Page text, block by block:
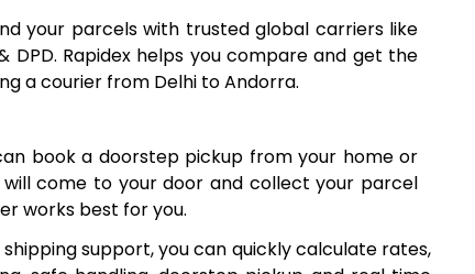
22,858
25,394
your parcels with trusted global carriers like
& DPD. Rapidex helps you compare and get the
a courier from Delhi to Andorra.
book a doorstep pickup from your home or
come to your door and collect your parcel
works best for you.
support, you can quickly calculate rates,